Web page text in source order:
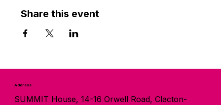
Share this event
Address
SUMMIT House, 14-16 Orwell Road, Clacton-